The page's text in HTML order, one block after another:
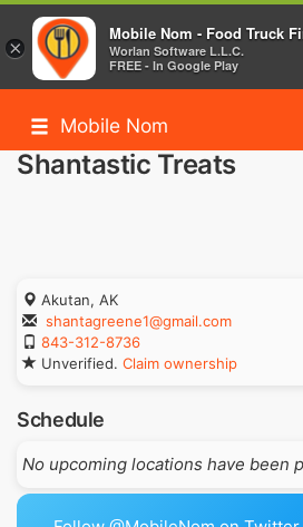
Mobile Nom
Shantastic Treats
Akutan, AK
shantagreene1@gmail.com
843-312-8736
Unverified. Claim ownership
Schedule
No upcoming locations have been
×
Mobile Nom - Food Truck
Worlan Software L.L.C.
FREE - In Google Play